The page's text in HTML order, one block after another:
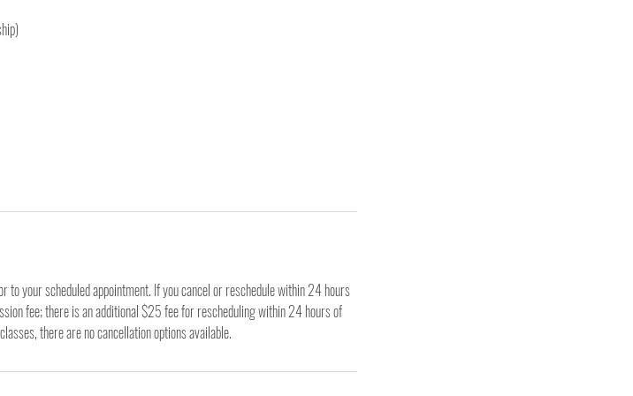
to your scheduled appointment. If you cancel or reschedule within 24 hours
fee; there is an additional $25 fee for rescheduling within 24 hours of
there are no cancellation options available.